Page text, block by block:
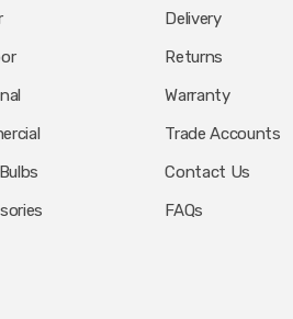
Delivery
Returns
Warranty
Trade Accounts
Contact Us
FAQs